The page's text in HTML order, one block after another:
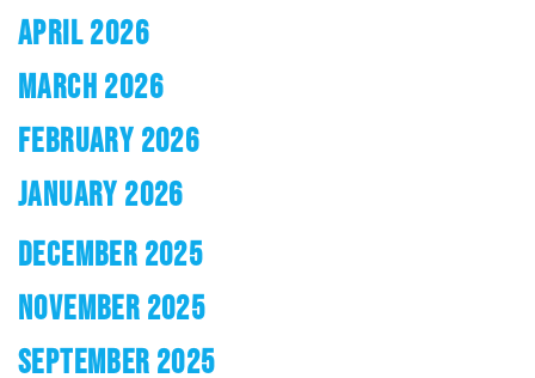
APRIL 2026
MARCH 2026
FEBRUARY 2026
JANUARY 2026
DECEMBER 2025
NOVEMBER 2025
SEPTEMBER 2025